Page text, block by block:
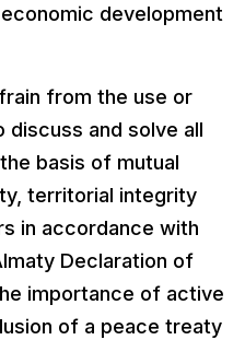
development
from the use or
and solve all
basis of mutual
territorial integrity
in accordance with
Declaration of
importance of active
of a peace treaty